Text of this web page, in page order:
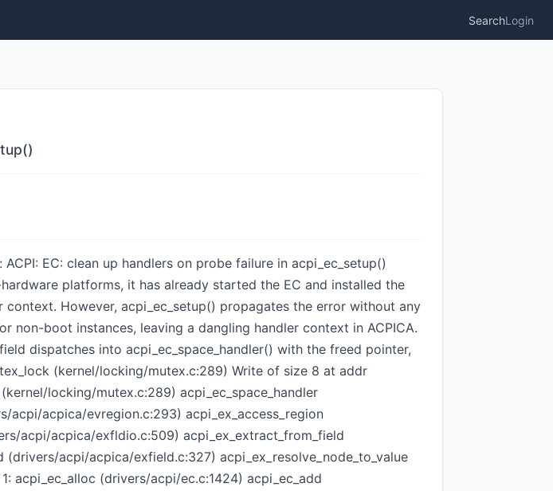
SearchLogin
EC: clean up handlers on probe failure in acpi_ec_setup()
platforms, it has already started the EC and installed the
However, acpi_ec_setup() propagates the error without any
non-boot instances, leaving a dangling handler context in ACPICA.
dispatches into acpi_ec_space_handler() with the freed pointer,
(kernel/locking/mutex.c:289) Write of size 8 at addr
locking/mutex.c:289) acpi_ec_space_handler
acpi/acpica/evregion.c:293) acpi_ex_access_region
acpi/acpica/exfldio.c:509) acpi_ex_extract_from_field
acpi/acpica/exfield.c:327) acpi_ex_resolve_node_to_value
acpi_ec_alloc (drivers/acpi/ec.c:1424) acpi_ec_add